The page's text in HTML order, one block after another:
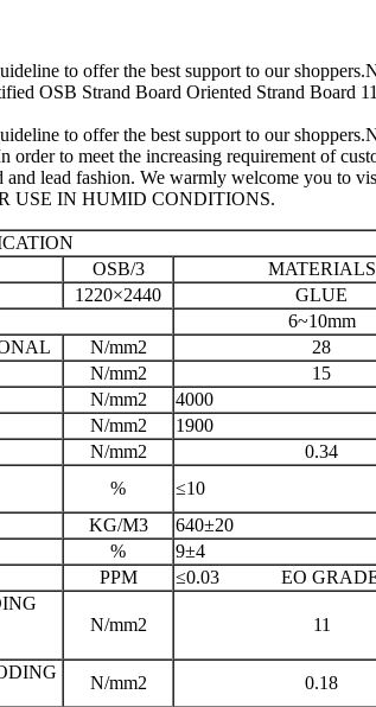
to offer the best support to our
OSB Strand Board Oriented Strand Board
to offer the best support to our
order to meet the increasing requirement of
lead fashion. We warmly welcome you to
USE IN HUMID CONDITIONS.
OSB/3 MATERIALS
1220×2440 GLUE
6~10mm
N/mm2 28
N/mm2 15
N/mm2
4000
N/mm2
1900
N/mm2 0.34
%
≤10
KG/M3
640±20
%
9±4
PPM ≤0.03 EO
N/mm2 11
N/mm2 0.18